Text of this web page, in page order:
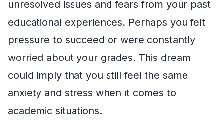
unresolved issues and fears from your past
educational experiences. Perhaps you felt
pressure to succeed or were constantly
worried about your grades. This dream
could imply that you still feel the same
anxiety and stress when it comes to
academic situations.